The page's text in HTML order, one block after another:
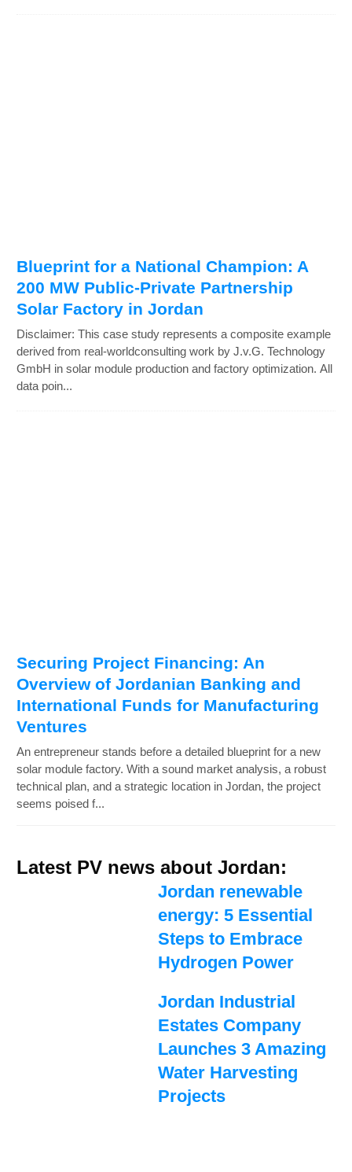
Blueprint for a National Champion: A
200 MW Public-Private Partnership
Solar Factory in Jordan
Disclaimer: This case study represents a composite example
derived from real-worldconsulting work by J.v.G. Technology
GmbH in solar module production and factory optimization. All
data poin...
Securing Project Financing: An
Overview of Jordanian Banking and
International Funds for Manufacturing
Ventures
An entrepreneur stands before a detailed blueprint for a new
solar module factory. With a sound market analysis, a robust
technical plan, and a strategic location in Jordan, the project
seems poised f...
Latest PV news about Jordan:
Jordan renewable
energy: 5 Essential
Steps to Embrace
Hydrogen Power
Jordan Industrial
Estates Company
Launches 3 Amazing
Water Harvesting
Projects